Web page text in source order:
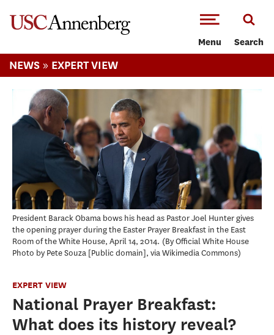
Menu Search
NEWS » EXPERT VIEW
President Barack Obama bows his head as Pastor Joel Hunter gives
the opening prayer during the Easter Prayer Breakfast in the East
Room of the White House, April 14, 2014. By Official White House
Photo by Pete Souza [Public domain], via Wikimedia Commons
EXPERT VIEW
National Prayer Breakfast:
What does its history reveal?